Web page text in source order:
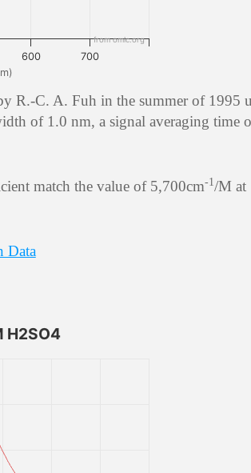
600 700
from omlc.org
R.-C. A. Fuh in the summer of 1995
of 1.0 nm, a signal averaging time
match the value of 5,700cm-1/M at
Data
H2SO4